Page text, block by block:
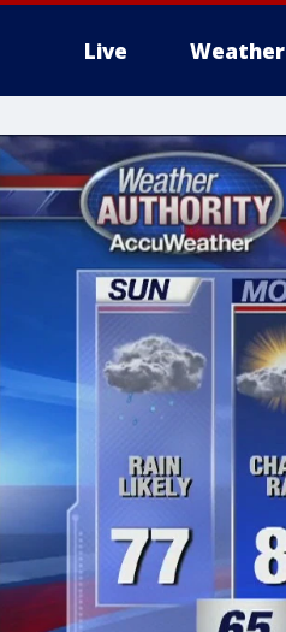
Live Weather
More